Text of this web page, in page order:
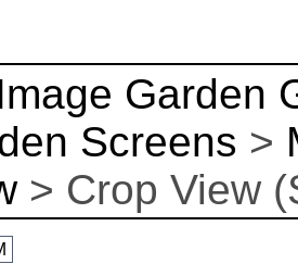
Garden
Screens >
> Crop View